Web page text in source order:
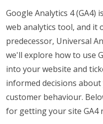
Google Analytics 4 (GA4)
web analytics tool, and it
predecessor, Universal
we'll explore how to use
into your website and
informed decisions
customer behaviour.
for getting your site GA4